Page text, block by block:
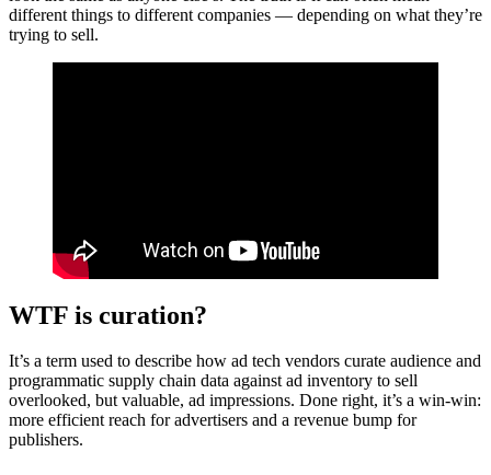
different things to different companies — depending on what they’re
trying to sell.
WTF is curation?
It’s a term used to describe how ad tech vendors curate audience and
programmatic supply chain data against ad inventory to sell
overlooked, but valuable, ad impressions. Done right, it’s a win-win:
more efficient reach for advertisers and a revenue bump for
publishers.